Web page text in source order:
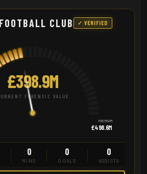
CLUB ✓ VERIFIED
£398.9M
FORENSIC VALUE
PREMIUM
£498.6M
0
MINS
0
GOALS
0
ASSISTS